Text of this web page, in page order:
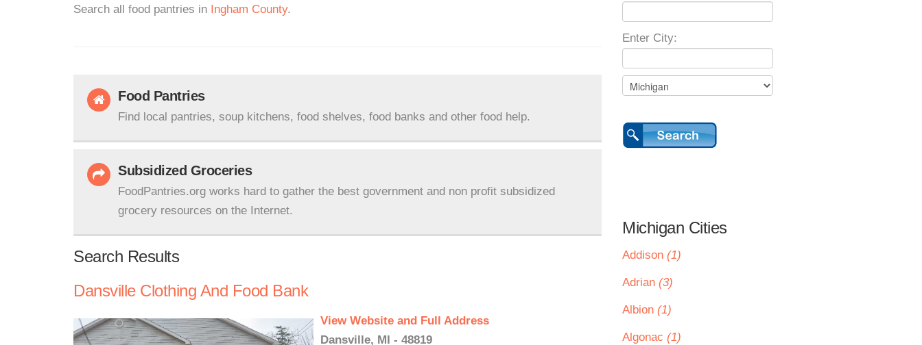
Search all food pantries in Ingham County.
Food Pantries
Find local pantries, soup kitchens, food shelves, food banks and other food help.
Subsidized Groceries
FoodPantries.org works hard to gather the best government and non profit subsidized
grocery resources on the Internet.
Search Results
Dansville Clothing And Food Bank
View Website and Full Address
Dansville, MI - 48819
Enter City:
Michigan Cities
Addison (1)
Adrian (3)
Albion (1)
Algonac (1)